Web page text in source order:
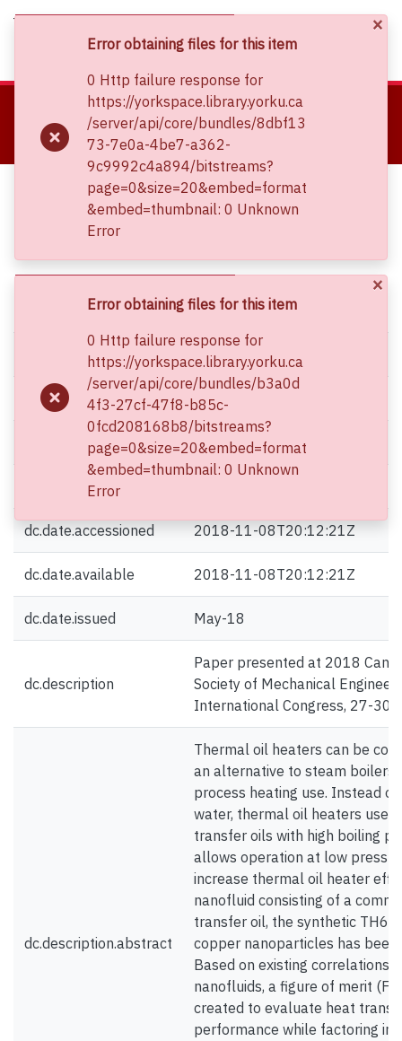
Log In
Communities & Collections
Browse YorkSpace
Canadian Society for Mechanical Engineering (CSME) International Congress
CSME Conference Proceedings (May 27-30, 2018)
Feasibility Study of Synthetic Oil Based Nanofluids for Use in Thermal Oil Heaters
Feasibility Study of Synthetic Oil
Based Nanofluids for Use in Thermal
Simple item page
dc.contributor.author Mullett, Ian
dc.contributor.author Duan, Xili
dc.contributor.author Wang, Zongming
dc.contributor.author
dc.date.accessioned 2018-11-08T20:12:21Z
dc.date.available 2018-11-08T20:12:21Z
dc.date.issued May-18
dc.description
Paper presented at 2018
Society of Mechanical
International Congress, 27-30
dc.description.abstract
Thermal oil heaters can be
an alternative to steam boilers
process heating use. Instead
water, thermal oil heaters use
transfer oils with high boiling
allows operation at low
increase thermal oil heater
nanofluid consisting of a
transfer oil, the synthetic
copper nanoparticles has been
Based on existing correlations
nanofluids, a figure of merit
created to evaluate heat
performance while factoring in
×
Error obtaining files for this item
0 Http failure response for
https://yorkspace.library.yorku.ca
/server/api/core/bundles/8dbf13
73-7e0a-4be7-a362-
9c9992c4a894/bitstreams?
page=0&size=20&embed=format
&embed=thumbnail: 0 Unknown
Error
×
Error obtaining files for this item
0 Http failure response for
https://yorkspace.library.yorku.ca
/server/api/core/bundles/b3a0d
4f3-27cf-47f8-b85c-
0fcd208168b8/bitstreams?
page=0&size=20&embed=format
&embed=thumbnail: 0 Unknown
Error